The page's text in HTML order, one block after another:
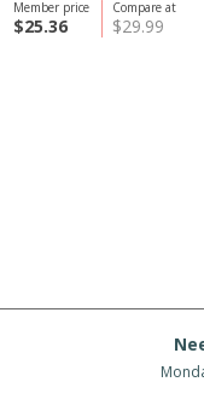
Compare at
$29.99
Member price
$25.36